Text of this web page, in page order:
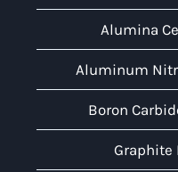
Alumina
Aluminum
Boron
Graphite